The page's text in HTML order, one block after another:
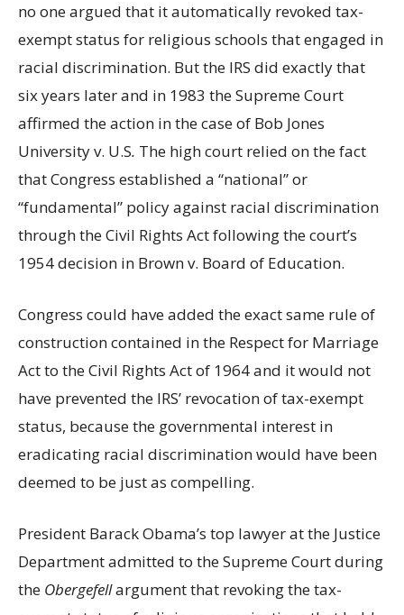
no one argued that it automatically revoked tax-
exempt status for religious schools that engaged in
racial discrimination. But the IRS did exactly that
six years later and in 1983 the Supreme Court
affirmed the action in the case of Bob Jones
University v. U.S. The high court relied on the fact
that Congress established a “national” or
“fundamental” policy against racial discrimination
through the Civil Rights Act following the court’s
1954 decision in Brown v. Board of Education.
Congress could have added the exact same rule of
construction contained in the Respect for Marriage
Act to the Civil Rights Act of 1964 and it would not
have prevented the IRS’ revocation of tax-exempt
status, because the governmental interest in
eradicating racial discrimination would have been
deemed to be just as compelling.
President Barack Obama’s top lawyer at the Justice
Department admitted to the Supreme Court during
the Obergefellargument that revoking the tax-